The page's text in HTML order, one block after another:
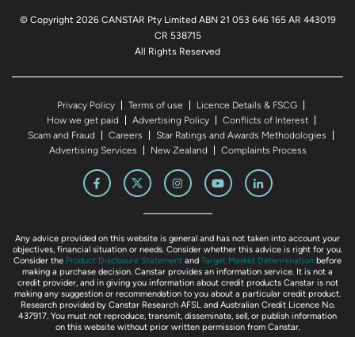
© Copyright 2026 CANSTAR Pty Limited ABN 21 053 646 165 AR 443019
CR 538715
All Rights Reserved
Privacy Policy Terms of use
Licence Details & FSCG
How we get paid
Advertising Policy
Conflicts of Interest
Scam and Fraud
Careers
Star Ratings and Awards Methodologies
Advertising Services
New Zealand Complaints Process
Any advice provided on this website is general and has not taken into account your
objectives, financial situation or needs. Consider whether this advice is right for you.
Consider the Product Disclosure Statement and Target Market Determination before
making a purchase decision. Canstar provides an information service. It is not a
credit provider, and in giving you information about credit products Canstar is not
making any suggestion or recommendation to you about a particular credit product.
Research provided by Canstar Research AFSL and Australian Credit Licence No.
437917. You must not reproduce, transmit, disseminate, sell, or publish information
on this website without prior written permission from Canstar.